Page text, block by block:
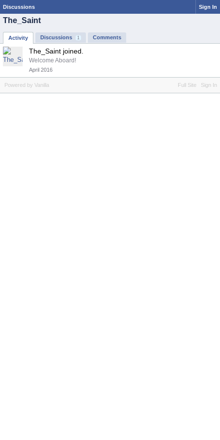
Discussions Sign In
The_Saint
Activity Discussions 1 Comments
The_Saint joined.
Welcome Aboard!
April 2016
Full Site Sign In
Powered by Vanilla